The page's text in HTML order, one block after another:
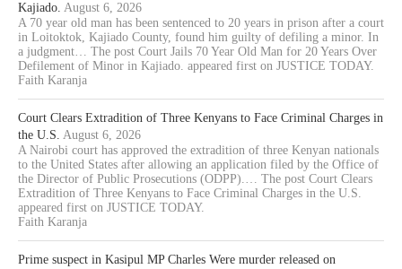
Kajiado. August 6, 2026
A 70 year old man has been sentenced to 20 years in prison after a court
in Loitoktok, Kajiado County, found him guilty of defiling a minor. In
a judgment… The post Court Jails 70 Year Old Man for 20 Years Over
Defilement of Minor in Kajiado. appeared first on JUSTICE TODAY.
Faith Karanja
Court Clears Extradition of Three Kenyans to Face Criminal Charges in
the U.S. August 6, 2026
A Nairobi court has approved the extradition of three Kenyan nationals
to the United States after allowing an application filed by the Office of
the Director of Public Prosecutions (ODPP).… The post Court Clears
Extradition of Three Kenyans to Face Criminal Charges in the U.S.
appeared first on JUSTICE TODAY.
Faith Karanja
Prime suspect in Kasipul MP Charles Were murder released on